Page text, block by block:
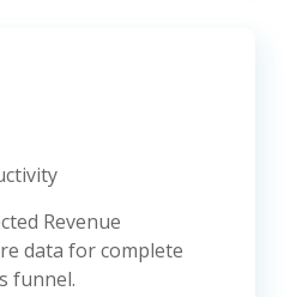
Revenue
data for complete
funnel.